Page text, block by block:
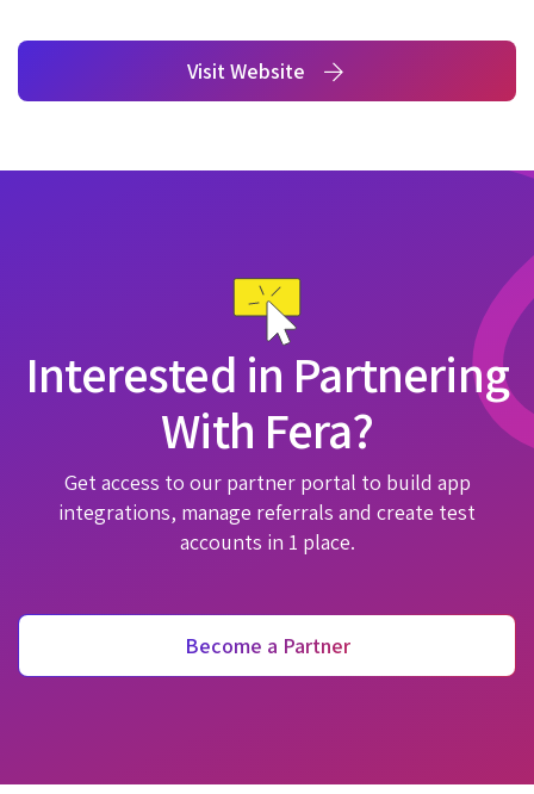
Visit Website
Interested in Partnering
With Fera?
Get access to our partner portal to build app
integrations, manage referrals and create test
accounts in 1 place.
Become a Partner